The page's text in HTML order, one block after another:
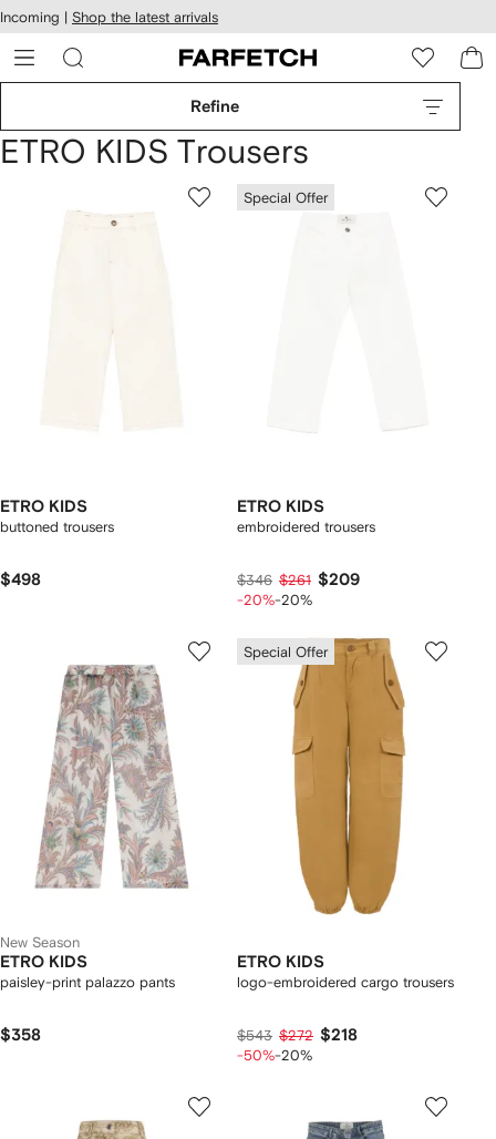
Skip to
main
content
Incoming | Shop the latest arrivals
Refine
ETRO KIDS Trousers
ETRO KIDS
buttoned trousers
$498
Special Offer
ETRO KIDS
embroidered trousers
$346 $261 $209
-20%-20%
New Season
ETRO KIDS
paisley-print palazzo pants
$358
Special Offer
ETRO KIDS
logo-embroidered cargo trousers
$543 $272 $218
-50%-20%